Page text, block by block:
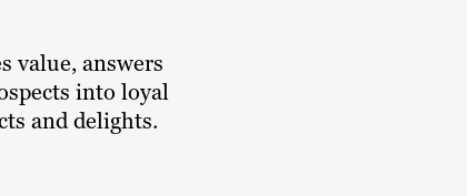
value, answers
into loyal
and delights.